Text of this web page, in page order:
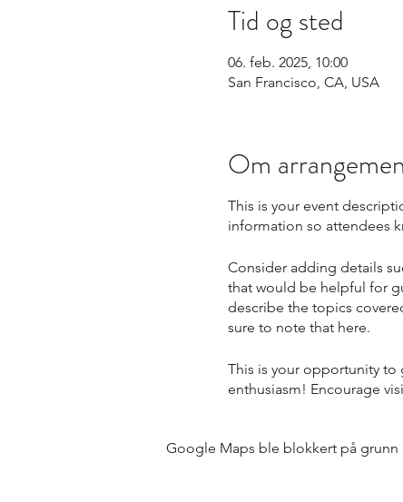
Tid og sted
06. feb. 2025, 10:00
San Francisco, CA, USA
Om
This is your event
information so attendees
Consider adding details
that would be helpful for
describe the topics
sure to note that here.
This is your opportunity to
enthusiasm! Encourage
Google Maps ble blokkert på